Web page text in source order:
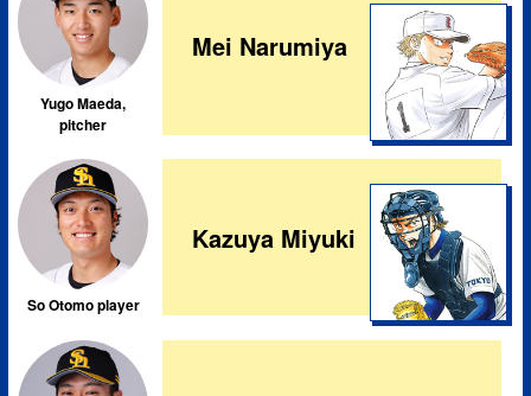
Yugo Maeda,
pitcher
Mei Narumiya
So Otomo player
Kazuya Miyuki